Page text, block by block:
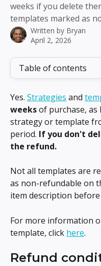
weeks if you delete
templates marked as
Written by Bryan
April 2, 2026
Table of contents
Yes. Strategies and
weeks of purchase, as
strategy or template
period. If you don't
the refund.
Not all templates are
as non-refundable on
item description
For more information
template, click here.
Refund